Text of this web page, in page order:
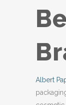
Albert